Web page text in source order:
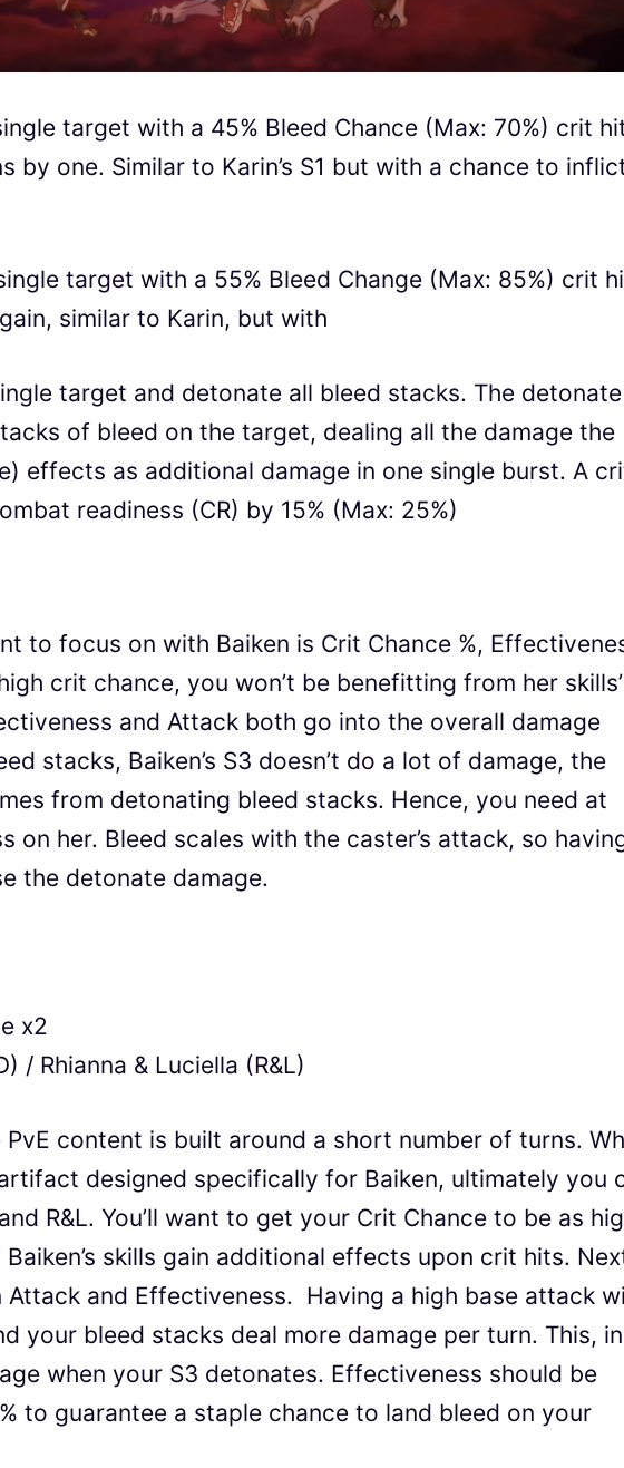
target with a 45% Bleed Chance (Max: 70%) crit
by one. Similar to Karin’s S1 but with a chance to
target with a 55% Bleed Change (Max: 85%) crit
similar to Karin, but with
target and detonate all bleed stacks. The detonate
of bleed on the target, dealing all the damage the
effects as additional damage in one single burst. A
readiness (CR) by 15% (Max: 25%)
to focus on with Baiken is Crit Chance %,
crit chance, you won’t be benefitting from her skills’
and Attack both go into the overall damage
stacks, Baiken’s S3 doesn’t do a lot of damage, the
from detonating bleed stacks. Hence, you need at
on her. Bleed scales with the caster’s attack, so
the detonate damage.
x2
/ Rhianna & Luciella (R&L)
PvE content is built around a short number of turns.
designed specifically for Baiken, ultimately you
R&L. You’ll want to get your Crit Chance to be as
skills gain additional effects upon crit hits.
Attack and Effectiveness. Having a high base attack
your bleed stacks deal more damage per turn. This, in
when your S3 detonates. Effectiveness should be
to guarantee a staple chance to land bleed on your